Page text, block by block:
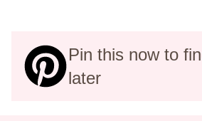
Pin this now to
later